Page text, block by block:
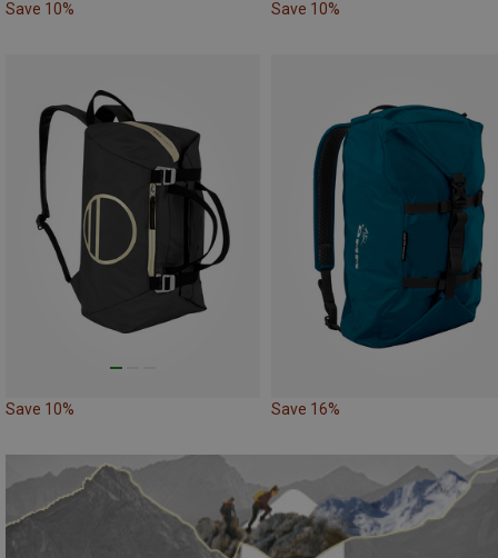
Save 10% Save 10%
Save 10% Save 16%